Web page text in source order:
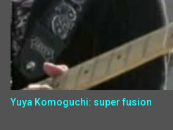
Yuya Komoguchi: super fusion